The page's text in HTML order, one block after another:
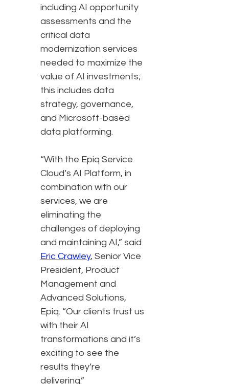
including AI opportunity
assessments and the
critical data
modernization services
needed to maximize the
value of AI investments;
this includes data
strategy, governance,
and Microsoft-based
data platforming.
“With the Epiq Service
Cloud’s AI Platform, in
combination with our
services, we are
eliminating the
challenges of deploying
and maintaining AI,” said
Eric Crawley, Senior Vice
President, Product
Management and
Advanced Solutions,
Epiq. “Our clients trust us
with their AI
transformations and it’s
exciting to see the
results they’re
delivering.”